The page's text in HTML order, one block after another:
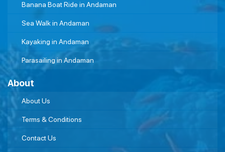
Banana Boat Ride in Andaman
Sea Walk in Andaman
Kayaking in Andaman
Parasailing in Andaman
About
About Us
Terms & Conditions
Contact Us